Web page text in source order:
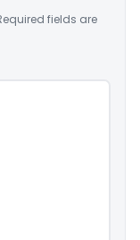
fields are